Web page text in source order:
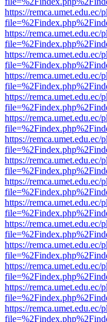
https://
https://
https://
https://
https://
https://
https://
https://
https://
https://
https://
https://
https://
https://
https://